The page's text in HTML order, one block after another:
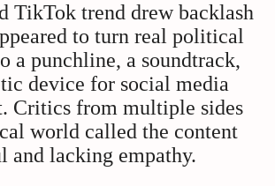
TikTok trend drew backlash
to turn real political
a punchline, a soundtrack,
device for social media
Critics from multiple sides
world called the content
and lacking empathy.